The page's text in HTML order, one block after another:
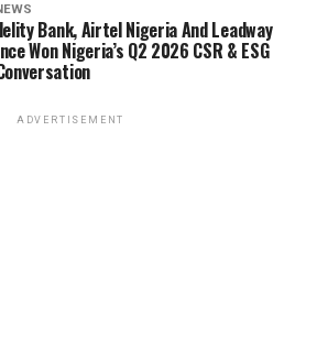
Bank, Airtel Nigeria And Leadway
Won Nigeria’s Q2 2026 CSR & ESG
ADVERTISEMENT